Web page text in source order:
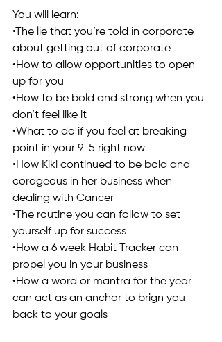
You will learn:
•The lie that you’re told in corporate
about getting out of corporate
•How to allow opportunities to open
up for you
•How to be bold and strong when you
don’t feel like it
•What to do if you feel at breaking
point in your 9-5 right now
•How Kiki continued to be bold and
corageous in her business when
dealing with Cancer
•The routine you can follow to set
yourself up for success
•How a 6 week Habit Tracker can
propel you in your business
•How a word or mantra for the year
can act as an anchor to brign you
back to your goals